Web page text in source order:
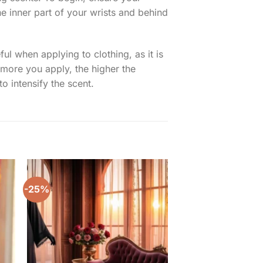
inner part of your wrists and behind
when applying to clothing, as it is
you apply, the higher the
intensify the scent.
-25%
Add to
wishlist